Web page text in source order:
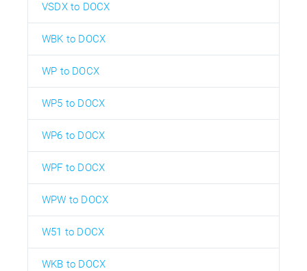
VSDX to DOCX
WBK to DOCX
WP to DOCX
WP5 to DOCX
WP6 to DOCX
WPF to DOCX
WPW to DOCX
W51 to DOCX
WKB to DOCX